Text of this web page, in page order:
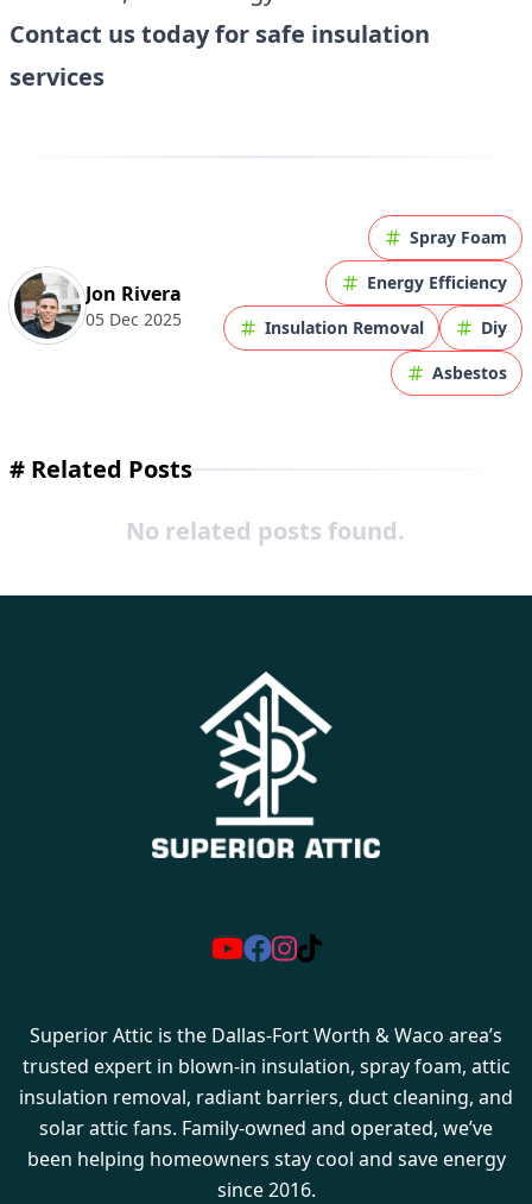
Contact us today for safe insulation
services
Jon Rivera
05 Dec 2025
Spray Foam
Energy Efficiency
Insulation Removal
Diy
Asbestos
# Related Posts
No related posts found.
Superior Attic is the Dallas-Fort Worth & Waco area’s
trusted expert in blown-in insulation, spray foam, attic
insulation removal, radiant barriers, duct cleaning, and
solar attic fans. Family-owned and operated, we’ve
been helping homeowners stay cool and save energy
since 2016.